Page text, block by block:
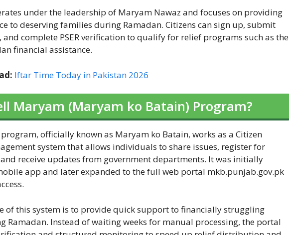
under the leadership of Maryam Nawaz and focuses on providing
to deserving families during Ramadan. Citizens can sign up, submit
and complete PSER verification to qualify for relief programs such as the
financial assistance.
Iftar Time Today in Pakistan 2026
Maryam (Maryam ko Batain) Program?
officially known as Maryam ko Batain, works as a Citizen
system that allows individuals to share issues, register for
receive updates from government departments. It was initially
app and later expanded to the full web portal mkb.punjab.gov.pk
of this system is to provide quick support to financially struggling
Ramadan. Instead of waiting weeks for manual processing, the portal